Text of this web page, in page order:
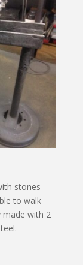
stones
to walk
made with 2